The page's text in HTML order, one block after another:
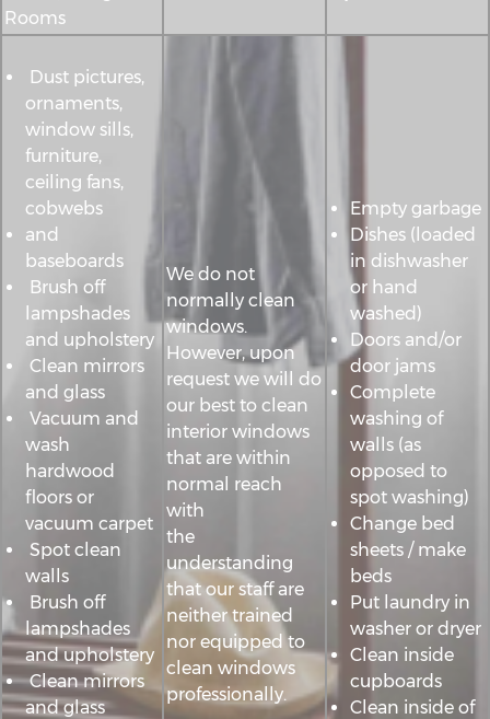
Rooms
Dust pictures,
ornaments,
window sills,
furniture,
ceiling fans,
cobwebs
and
baseboards
Brush off
lampshades
and upholstery
Clean mirrors
and glass
Vacuum and
wash
hardwood
floors or
vacuum carpet
Spot clean
walls
Brush off
lampshades
and upholstery
Clean mirrors
and glass
We do not
normally clean
windows.
However, upon
request we will do
our best to clean
interior windows
that are within
normal reach
with
the
understanding
that our staff are
neither trained
nor equipped to
clean windows
professionally.
Empty garbage
Dishes (loaded
in dishwasher
or hand
washed)
Doors and/or
door jams
Complete
washing of
walls (as
opposed to
spot washing)
Change bed
sheets / make
beds
Put laundry in
washer or dryer
Clean inside
cupboards
Clean inside of